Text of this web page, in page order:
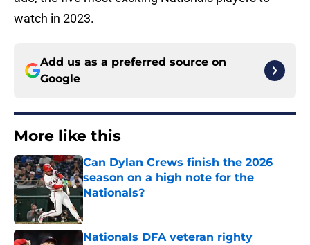
watch in 2023.
Add us as a preferred source on
Google
More like this
Can Dylan Crews finish the 2026
season on a high note for the
Nationals?
Published by on Invalid Date
Nationals DFA veteran righty